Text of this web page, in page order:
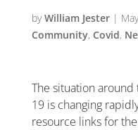
byWilliam Jester|
Community, Covid,
The situation
19 is changing
resource links for